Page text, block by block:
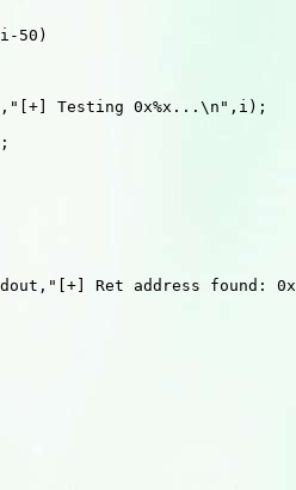
50)
Testing 0x%x...\n",i);
Ret address found: